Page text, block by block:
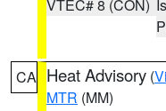
VTEC# 8 (CON)
CA Heat Advisory (
MTR (MM)